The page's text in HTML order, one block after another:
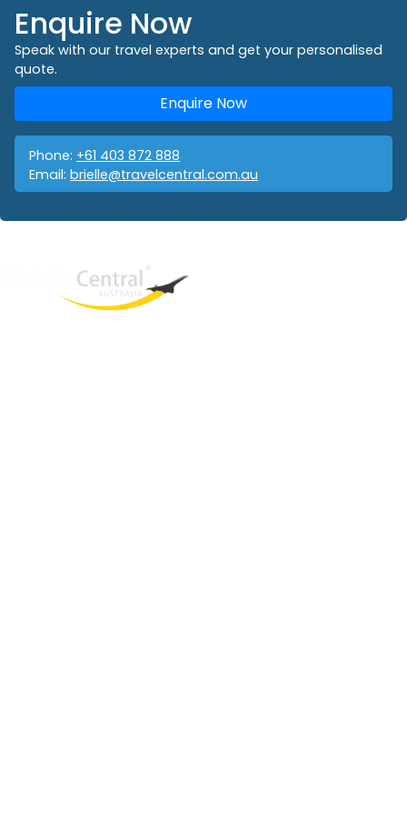
Enquire Now
Speak with our travel experts and get your personalised
quote.
Enquire Now
Phone: +61 403 872 888
Email: brielle@travelcentral.com.au